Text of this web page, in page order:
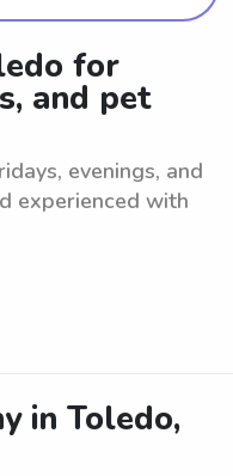
for
and pet
evenings, and
experienced with
in Toledo,